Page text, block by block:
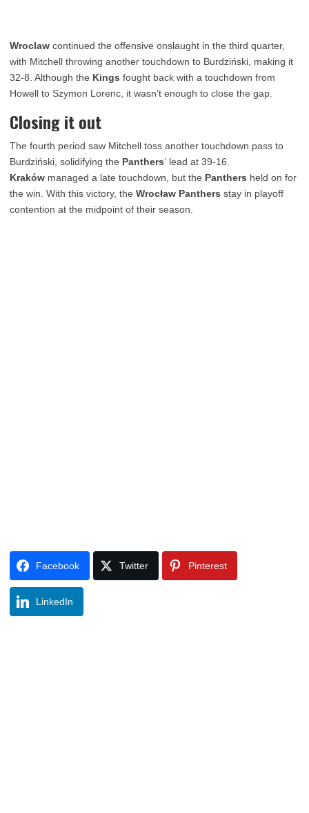
Wroclaw continued the offensive onslaught in the third quarter,
with Mitchell throwing another touchdown to Burdziński, making it
32-8. Although the Kings fought back with a touchdown from
Howell to Szymon Lorenc, it wasn’t enough to close the gap.
Closing it out
The fourth period saw Mitchell toss another touchdown pass to
Burdziński, solidifying the Panthers‘ lead at 39-16.
Kraków managed a late touchdown, but the Panthers held on for
the win. With this victory, the Wrocław Panthers stay in playoff
contention at the midpoint of their season.
Facebook Twitter Pinterest
LinkedIn